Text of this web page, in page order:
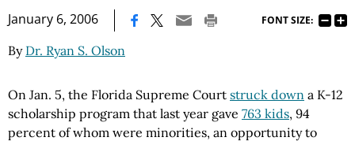
January 6, 2006 FONT SIZE:
By Dr. Ryan S. Olson
On Jan. 5, the Florida Supreme Court struck down a K-12
scholarship program that last year gave 763 kids, 94
percent of whom were minorities, an opportunity to